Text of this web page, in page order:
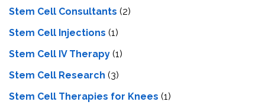
Stem Cell Consultants (2)
Stem Cell Injections (1)
Stem Cell IV Therapy (1)
Stem Cell Research (3)
Stem Cell Therapies for Knees (1)